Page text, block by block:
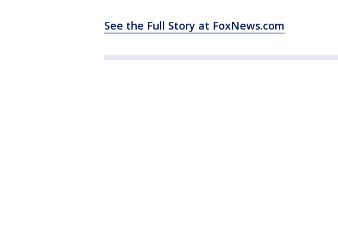
See the Full Story at FoxNews.com